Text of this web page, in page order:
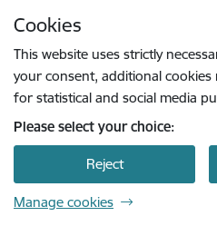
Cookies
This website uses strictly
your consent, additional cookies
for statistical and social media
Please select your choice:
Reject
Manage cookies